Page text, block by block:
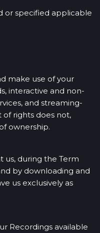
or specified applicable
make use of your
interactive and non-
and streaming-
of rights does not,
ownership.
us, during the Term
by downloading and
us exclusively as
Recordings available